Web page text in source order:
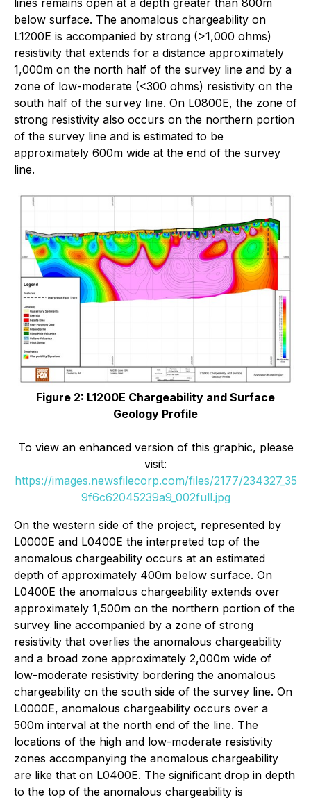
below surface. The anomalous chargeability on
L1200E is accompanied by strong (>1,000 ohms)
resistivity that extends for a distance approximately
1,000m on the north half of the survey line and by a
zone of low-moderate (<300 ohms) resistivity on the
south half of the survey line. On L0800E, the zone of
strong resistivity also occurs on the northern portion
of the survey line and is estimated to be
approximately 600m wide at the end of the survey
line.
Figure 2: L1200E Chargeability and Surface
Geology Profile
To view an enhanced version of this graphic, please
visit:
https://images.newsfilecorp.com/files/2177/234327_35
9f6c62045239a9_002full.jpg
On the western side of the project, represented by
L0000E and L0400E the interpreted top of the
anomalous chargeability occurs at an estimated
depth of approximately 400m below surface. On
L0400E the anomalous chargeability extends over
approximately 1,500m on the northern portion of the
survey line accompanied by a zone of strong
resistivity that overlies the anomalous chargeability
and a broad zone approximately 2,000m wide of
low-moderate resistivity bordering the anomalous
chargeability on the south side of the survey line. On
L0000E, anomalous chargeability occurs over a
500m interval at the north end of the line. The
locations of the high and low-moderate resistivity
zones accompanying the anomalous chargeability
are like that on L0400E. The significant drop in depth
to the top of the anomalous chargeability is